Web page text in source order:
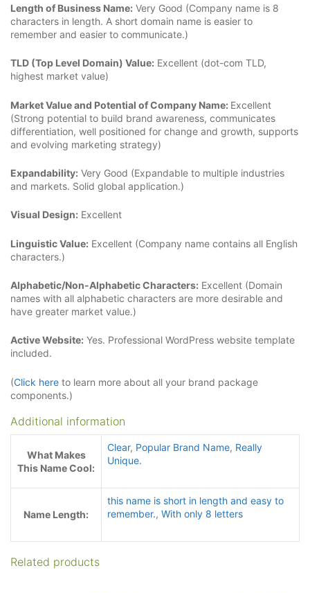
Length of Business Name: Very Good (Company name is 8
characters in length. A short domain name is easier to
remember and easier to communicate.)
TLD (Top Level Domain) Value: Excellent (dot-com TLD,
highest market value)
Market Value and Potential of Company Name: Excellent
(Strong potential to build brand awareness, communicates
differentiation, well positioned for change and growth, supports
and evolving marketing strategy)
Expandability: Very Good (Expandable to multiple industries
and markets. Solid global application.)
Visual Design: Excellent
Linguistic Value: Excellent (Company name contains all English
characters.)
Alphabetic/Non-Alphabetic Characters: Excellent (Domain
names with all alphabetic characters are more desirable and
have greater market value.)
Active Website: Yes. Professional WordPress website template
included.
(Click here to learn more about all your brand package
components.)
Additional information
What Makes
This Name Cool:
Clear, Popular Brand Name, Really
Unique.
Name Length:
this name is short in length and easy to
remember., With only 8 letters
Related products